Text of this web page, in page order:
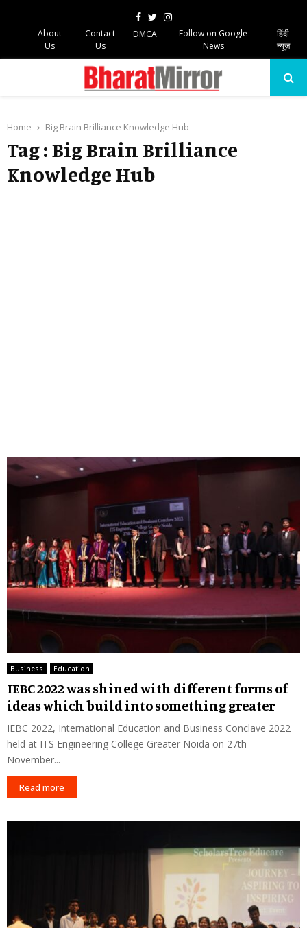
Facebook
TwitterInstagram
About
Us
Contact
Us
DMCA
Follow on Google
News
हिंदी
न्यूज़
Home Big Brain Brilliance Knowledge Hub
Tag : Big Brain Brilliance
Knowledge Hub
Business Education
IEBC 2022 was shined with different forms of
ideas which build into something greater
IEBC 2022, International Education and Business Conclave 2022
held at ITS Engineering College Greater Noida on 27th
November...
Read more